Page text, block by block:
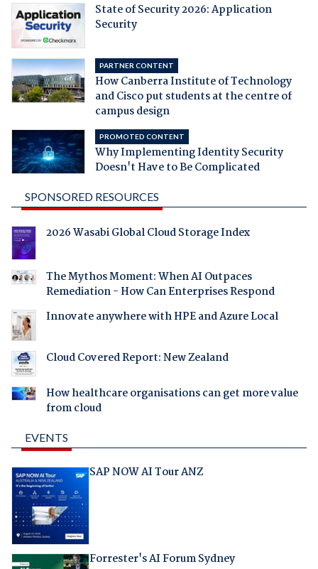
State of Security 2026: Application
Security
PARTNER CONTENT
How Canberra Institute of Technology
and Cisco put students at the centre of
campus design
PROMOTED CONTENT
Why Implementing Identity Security
Doesn't Have to Be Complicated
SPONSORED RESOURCES
2026 Wasabi Global Cloud Storage Index
The Mythos Moment: When AI Outpaces
Remediation - How Can Enterprises Respond
Innovate anywhere with HPE and Azure Local
Cloud Covered Report: New Zealand
How healthcare organisations can get more value
from cloud
EVENTS
SAP NOW AI Tour ANZ
Forrester's AI Forum Sydney